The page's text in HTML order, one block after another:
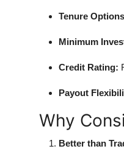
Tenure
Minimum
Credit Rating:
Payout
Why
Better than